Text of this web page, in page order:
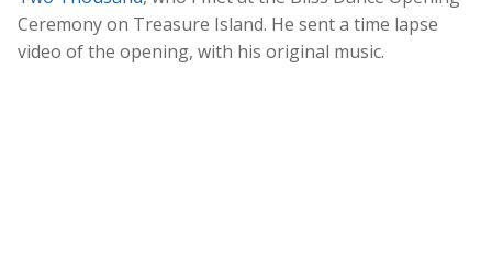
Ceremony on Treasure Island. He sent a time lapse
video of the opening, with his original music.